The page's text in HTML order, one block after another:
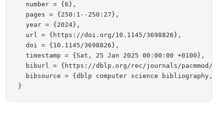
  number = {6},
  pages = {250:1--250:27},
  year = {2024},
  url = {https://doi.org/10.1145/3698826},
  doi = {10.1145/3698826},
  timestamp = {Sat, 25 Jan 2025 00:00:00 +0100},
biburl = {https://dblp.org/rec/journals/pacmmod/
bibsource = {dblp computer science bibliography,